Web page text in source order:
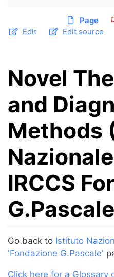
Page
Edit
Edit source
Novel
and
Methods
IRCCS
Jump to: navigation ,
Go back to Istituto
'Fondazione G.Pascale'
Click here for a Glossary